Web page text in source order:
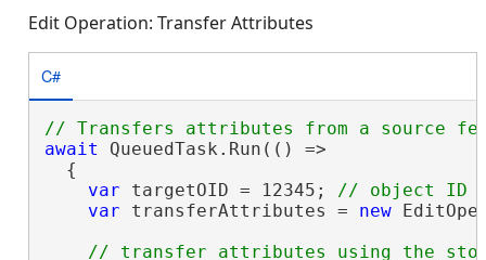
Edit Operation: Transfer Attributes
C#
await QueuedTask.Run(() =>
  {
var targetOID = 12345;
var transferAttributes = new